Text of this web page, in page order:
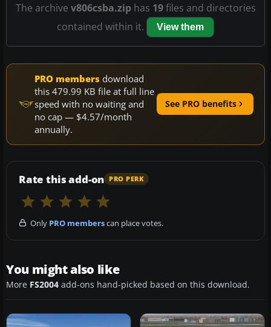
The archive v806csba.ziphas 19files and directories
contained within it.
View them
PRO members download
this 479.99 KB file at full line
speed with no waiting and
no cap — $4.57/month
annually.
See PRO benefits
Rate this add-on PRO PERK
Only PRO memberscan place votes.
You might also like
More FS2004 add-ons hand-picked based on this download.